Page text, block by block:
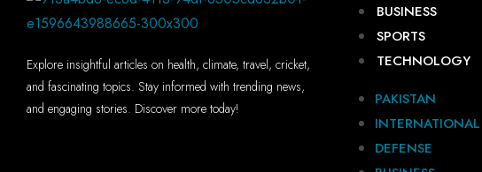
Explore insightful articles on health, climate, travel, cricket,
and fascinating topics. Stay informed with trending news,
and engaging stories. Discover more today!
BUSINESS
SPORTS
TECHNOLOGY
PAKISTAN
INTERNATIONAL
DEFENSE